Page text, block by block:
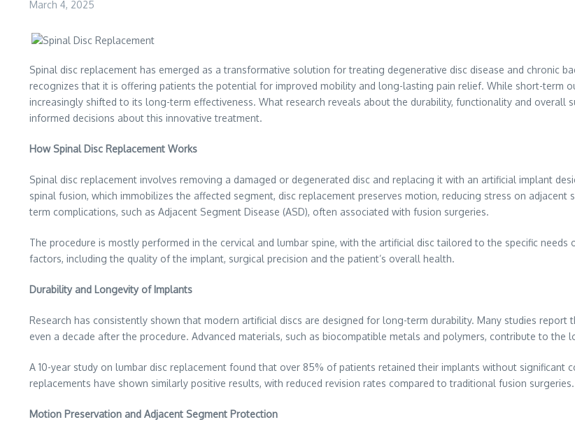
March 4, 2025
Spinal disc replacement has emerged as a transformative solution for treating degenerative disc disease and chronic
recognizes that it is offering patients the potential for improved mobility and long-lasting pain relief. While short-term
increasingly shifted to its long-term effectiveness. What research reveals about the durability, functionality and overall
informed decisions about this innovative treatment.
How Spinal Disc Replacement Works
Spinal disc replacement involves removing a damaged or degenerated disc and replacing it with an artificial implant
spinal fusion, which immobilizes the affected segment, disc replacement preserves motion, reducing stress on
term complications, such as Adjacent Segment Disease (ASD), often associated with fusion surgeries.
The procedure is mostly performed in the cervical and lumbar spine, with the artificial disc tailored to the specific
factors, including the quality of the implant, surgical precision and the patient’s overall health.
Durability and Longevity of Implants
Research has consistently shown that modern artificial discs are designed for long-term durability. Many studies
even a decade after the procedure. Advanced materials, such as biocompatible metals and polymers, contribute to
A 10-year study on lumbar disc replacement found that over 85% of patients retained their implants without significant
replacements have shown similarly positive results, with reduced revision rates compared to traditional fusion surgeries.
Motion Preservation and Adjacent Segment Protection